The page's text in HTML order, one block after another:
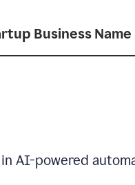
Business Name
AI-powered